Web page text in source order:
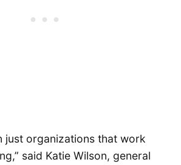
just organizations that work
said Katie Wilson, general